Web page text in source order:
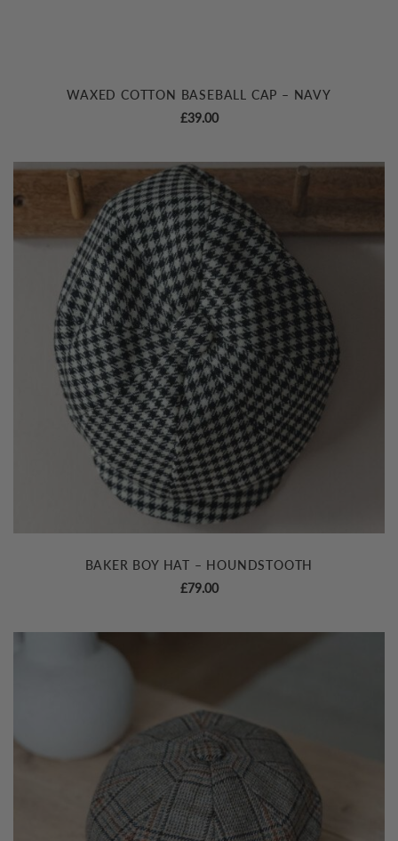
WAXED COTTON BASEBALL CAP – NAVY
£39.00
BAKER BOY HAT – HOUNDSTOOTH
£79.00